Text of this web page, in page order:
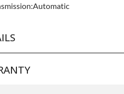
LEVEL: